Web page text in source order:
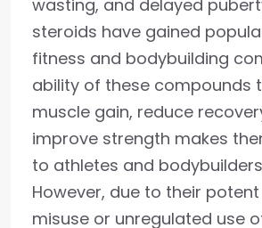
wasting, and delayed
steroids have gained
fitness and bodybuilding
ability of these compounds
muscle gain, reduce
improve strength makes
to athletes and
However, due to their
misuse or unregulated use